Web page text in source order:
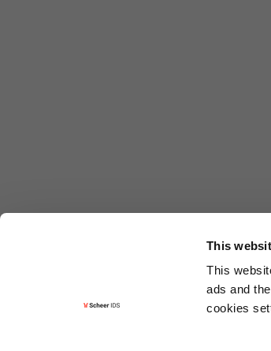
This
This
ads and
cookies